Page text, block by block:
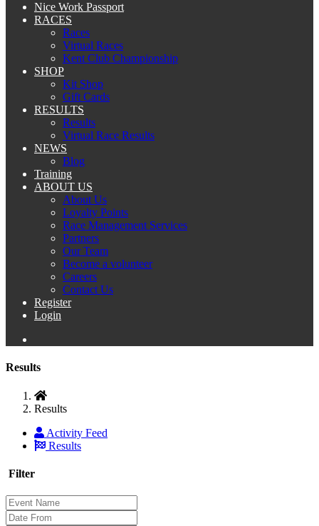
Nice Work Passport
RACES
Races
Virtual Races
Kent Club Championship
SHOP
Kit Shop
Gift Cards
RESULTS
Results
Virtual Race Results
NEWS
Blog
Training
ABOUT US
About Us
Loyalty Points
Race Management Services
Partners
Our Team
Become a volunteer
Careers
Contact Us
Register
Login
Results
Results
Activity Feed
Results
Filter